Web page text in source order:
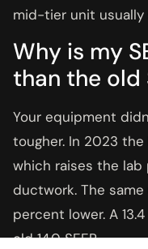
mid-tier unit usually
Why is my
than the old
Your equipment
tougher. In 2023
which raises the
ductwork. The
percent lower. A
old 14.0 SEER.